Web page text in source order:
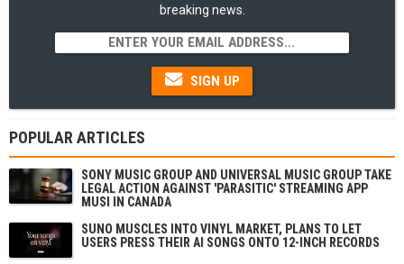
breaking news.
SIGN UP
POPULAR ARTICLES
SONY MUSIC GROUP AND UNIVERSAL MUSIC GROUP TAKE
LEGAL ACTION AGAINST 'PARASITIC' STREAMING APP
MUSI IN CANADA
SUNO MUSCLES INTO VINYL MARKET, PLANS TO LET
USERS PRESS THEIR AI SONGS ONTO 12-INCH RECORDS